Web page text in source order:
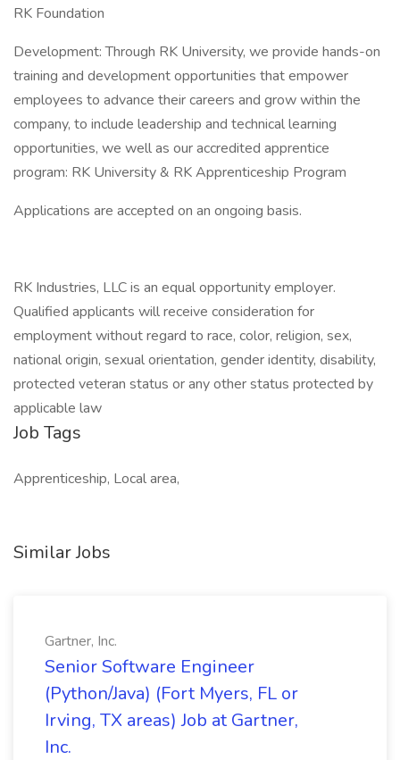
RK Foundation
Development: Through RK University, we provide hands-on
training and development opportunities that empower
employees to advance their careers and grow within the
company, to include leadership and technical learning
opportunities, we well as our accredited apprentice
program: RK University & RK Apprenticeship Program
Applications are accepted on an ongoing basis.
RK Industries, LLC is an equal opportunity employer.
Qualified applicants will receive consideration for
employment without regard to race, color, religion, sex,
national origin, sexual orientation, gender identity, disability,
protected veteran status or any other status protected by
applicable law
Job Tags
Apprenticeship, Local area,
Similar Jobs
Gartner, Inc.
Senior Software Engineer
(Python/Java) (Fort Myers, FL or
Irving, TX areas) Job at Gartner,
Inc.